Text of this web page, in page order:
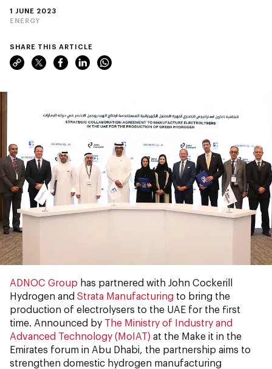
1 JUNE 2023
ENERGY
SHARE THIS ARTICLE
ADNOC Group has partnered with John Cockerill
Hydrogen and Strata Manufacturing to bring the
production of electrolysers to the UAE for the first
time. Announced by The Ministry of Industry and
Advanced Technology (MoIAT) at the Make it in the
Emirates forum in Abu Dhabi, the partnership aims to
strengthen domestic hydrogen manufacturing